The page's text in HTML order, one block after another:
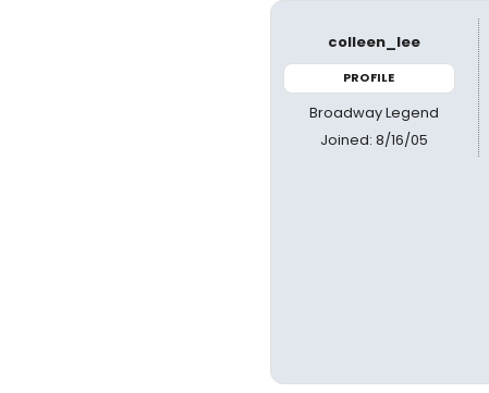
colleen_lee
PROFILE
Broadway Legend
Joined: 8/16/05